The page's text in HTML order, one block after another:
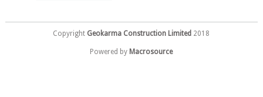
Copyright Geokarma Construction Limited 2018
Powered by Macrosource